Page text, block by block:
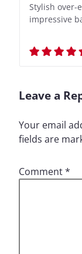
Stylish over-
impressive
Bass-
Recording
Stylish over-
impressive
Bass-
Recording
Leave a
Your email
fields are
Comment*